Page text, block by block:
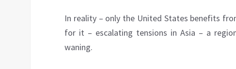
In reality – only the United States benefits
for it – escalating tensions in Asia – a
waning.